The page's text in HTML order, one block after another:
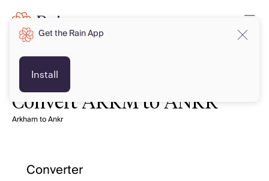
Convert ARKM to ANKR
Arkham to Ankr
Converter
Get the Rain App
Install